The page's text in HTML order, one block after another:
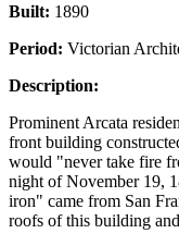
Built: 1890
Period: Victorian
Description:
Prominent Arcata
front building
would "never take fire
night of November 19,
iron" came from San
roofs of this building